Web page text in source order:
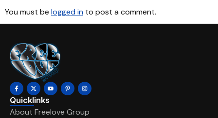
You must be logged in to post a comment.
Quicklinks
About Freelove Group